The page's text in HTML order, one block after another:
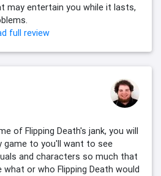
may entertain you while it lasts,
full review
of Flipping Death's jank, you will
game to you'll want to see
and characters so much that
or who Flipping Death would